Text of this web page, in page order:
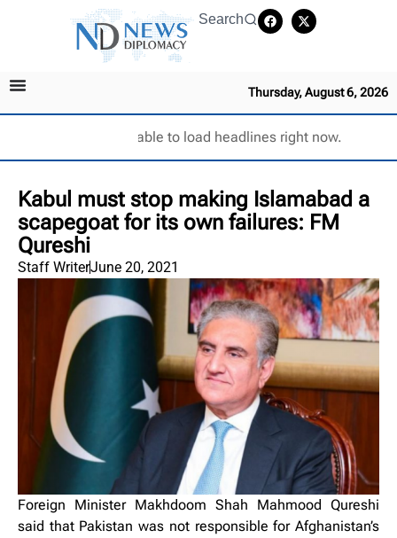
Search
Thursday, August 6, 2026
Unable to load headlines right now.
Kabul must stop making Islamabad a
scapegoat for its own failures: FM
Qureshi
Staff WriterJune 20, 2021
Foreign Minister Makhdoom Shah Mahmood Qureshi
said that Pakistan was not responsible for Afghanistan’s